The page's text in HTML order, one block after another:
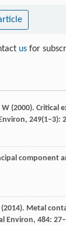
us for
W (2000). Critical
, 249(1‒3):
component
(2014). Metal
Environ, 484: